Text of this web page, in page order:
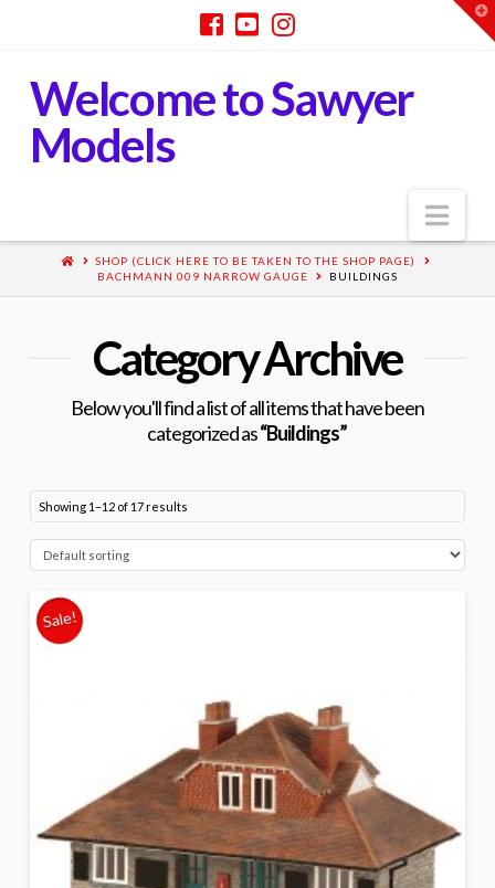
Welcome to Sawyer
Models
SHOP (CLICK HERE TO BE TAKEN TO THE SHOP PAGE)
BACHMANN 009 NARROW GAUGE
BUILDINGS
Category Archive
Below you'll find a list of all items that have been
categorized as“Buildings”
Showing 1–12 of 17 results
Sale!